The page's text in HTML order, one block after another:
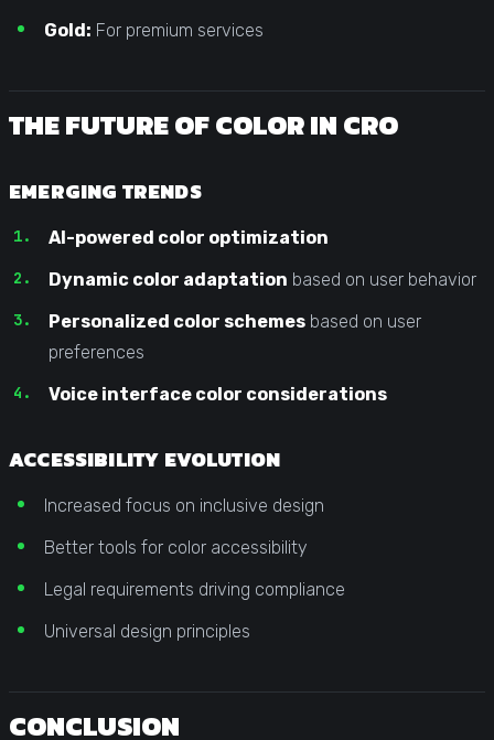
Gold: For premium services
THE FUTURE OF COLOR IN CRO
EMERGING TRENDS
AI-powered color optimization
Dynamic color adaptation based on user behavior
Personalized color schemes based on user
preferences
Voice interface color considerations
ACCESSIBILITY EVOLUTION
Increased focus on inclusive design
Better tools for color accessibility
Legal requirements driving compliance
Universal design principles
CONCLUSION